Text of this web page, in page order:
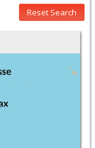
Reset Search